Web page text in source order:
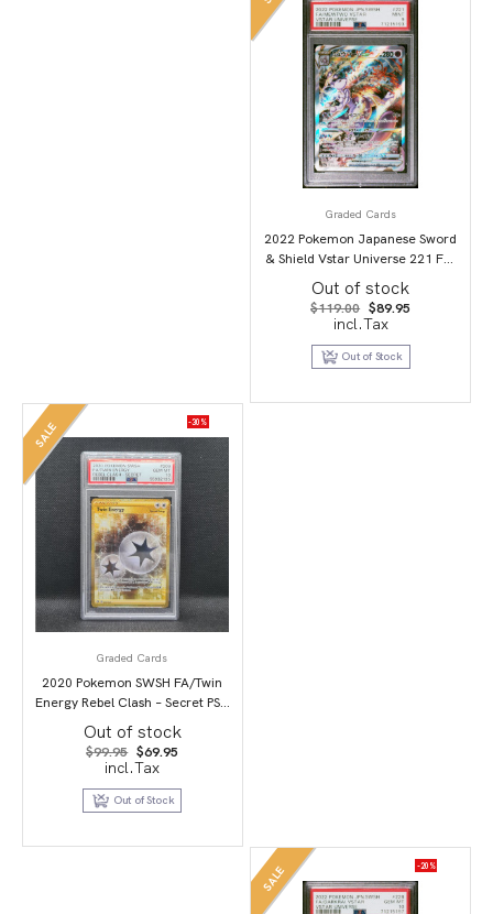
Graded Cards
2022 Pokemon Japanese Sword
& Shield Vstar Universe 221 Full
Art/Mewtwo Vstar PSA 9
Out of stock
$119.00 Original
price
was:
$119.00.
$89.95
$89.95.
incl.Tax
Out of Stock
SALE -30%
Graded Cards
2020 Pokemon SWSH FA/Twin
Energy Rebel Clash – Secret PSA
10
Out of stock
$99.95 Original
price
was:
$99.95.
$69.95
$69.95.
incl.Tax
Out of Stock
SALE -20%